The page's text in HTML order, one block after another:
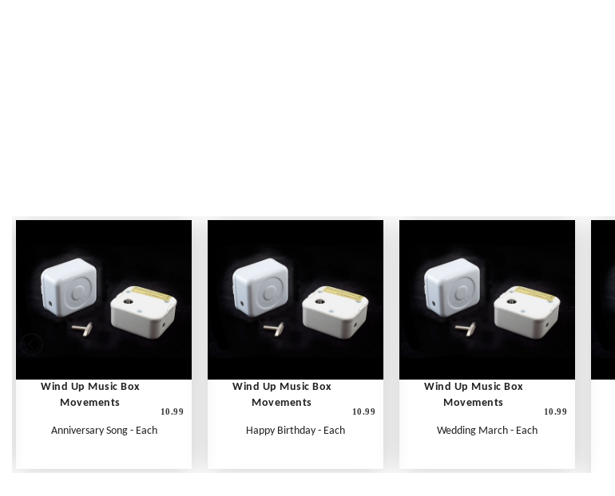
Wind Up Music Box
Movements
Anniversary Song - Each
10.99
Wind Up Music Box
Movements
Happy Birthday - Each
10.99
Wind Up Music Box
Movements
Wedding March - Each
10.99